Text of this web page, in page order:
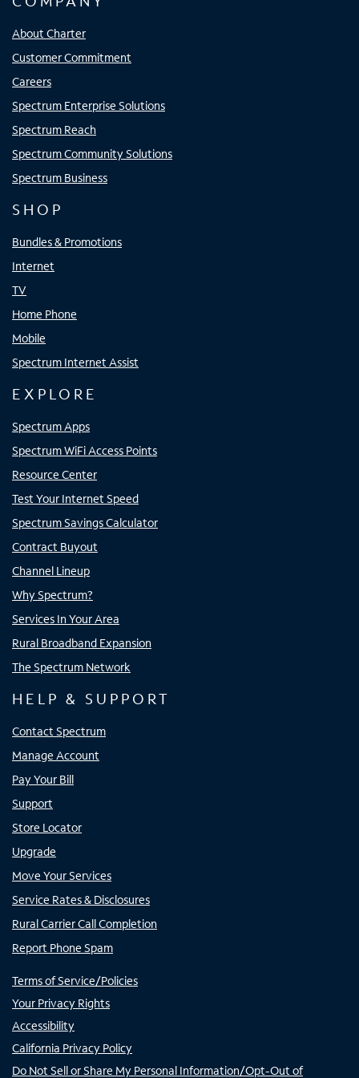
About Charter
Customer Commitment
Careers
Spectrum Enterprise Solutions
Spectrum Reach
Spectrum Community Solutions
Spectrum Business
SHOP
Bundles & Promotions
Internet
TV
Home Phone
Mobile
Spectrum Internet Assist
EXPLORE
Spectrum Apps
Spectrum WiFi Access Points
Resource Center
Test Your Internet Speed
Spectrum Savings Calculator
Contract Buyout
Channel Lineup
Why Spectrum?
Services In Your Area
Rural Broadband Expansion
The Spectrum Network
HELP & SUPPORT
Contact Spectrum
Manage Account
Pay Your Bill
Support
Store Locator
Upgrade
Move Your Services
Service Rates & Disclosures
Rural Carrier Call Completion
Report Phone Spam
Terms of Service/Policies
Your Privacy Rights
Accessibility
California Privacy Policy
Do Not Sell or Share My Personal Information/Opt-Out of